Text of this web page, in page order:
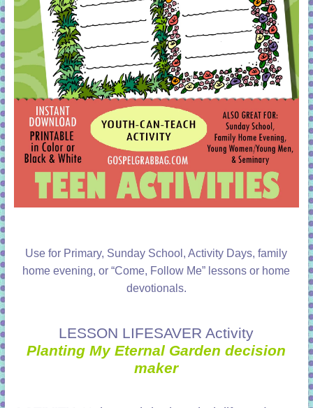
Use for Primary, Sunday School, Activity Days, family
home evening, or “Come, Follow Me” lessons or home
devotionals.
LESSON LIFESAVER Activity
Planting My Eternal Garden decision
maker